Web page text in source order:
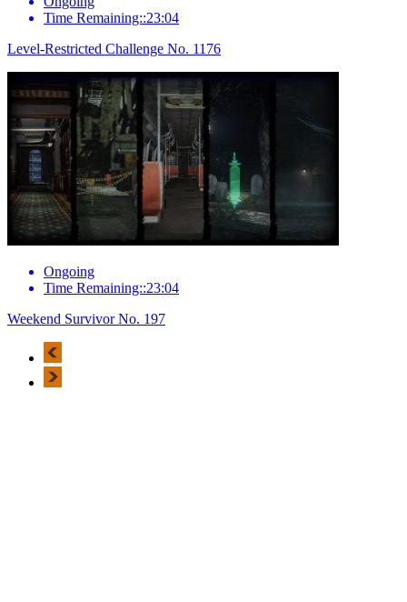
Time Remaining::23:04
Level-Restricted Challenge No. 1176
Ongoing
Time Remaining::23:04
Weekend Survivor No. 197